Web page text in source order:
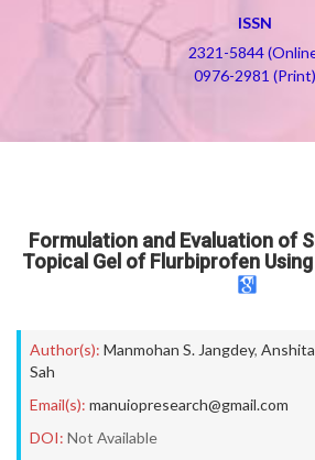
ISSN
2321-5844
0976-2981 (Print)
Formulation and Evaluation of
Topical Gel of Flurbiprofen
Author(s): Manmohan S. Jangdey,
Sah
Email(s): manuiopresearch@gmail.com
DOI: Not Available